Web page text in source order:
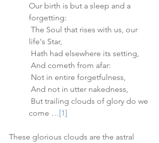
Our birth is but a sleep and a
forgetting:
life's Star,
Hath had elsewhere its setting,
And cometh from afar:
Not in entire forgetfulness,
And not in utter nakedness,
come …[1]
These glorious clouds are the astral